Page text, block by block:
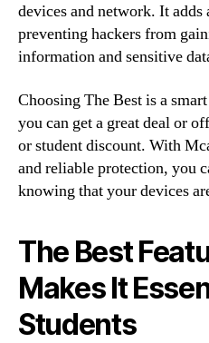
devices and network. It
preventing hackers from
information and sensitive
Choosing The Best is a
you can get a great deal or
or student discount. With
and reliable protection, you
knowing that your devices
The Best
Makes It
Students